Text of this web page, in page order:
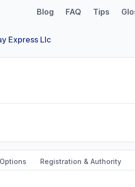
Blog FAQ Tips
Express Llc
Registration & Authority